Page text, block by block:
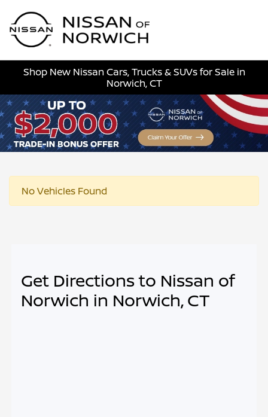
Shop New Nissan Cars, Trucks & SUVs for Sale in
Norwich, CT
No Vehicles Found
Get Directions to Nissan of
Norwich in Norwich, CT